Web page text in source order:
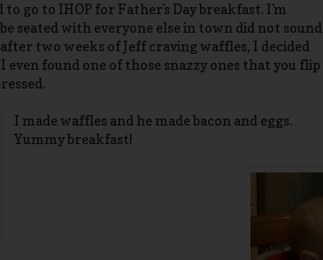
go to IHOP for Father's Day breakfast. I'm
seated with everyone else in town did not sound
two weeks of Jeff craving waffles, I decided
even found one of those snazzy ones that you flip
I made waffles and he made bacon and eggs.
Yummy breakfast!